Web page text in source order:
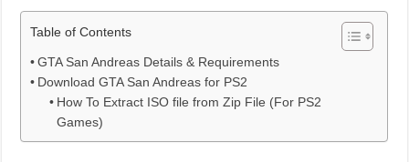
Table of Contents
GTA San Andreas Details & Requirements
Download GTA San Andreas for PS2
How To Extract ISO file from Zip File (For PS2
Games)